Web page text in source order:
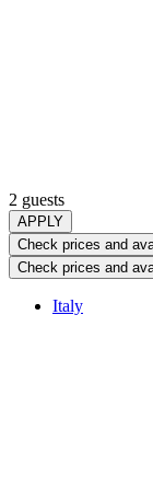
2 guests
APPLY
Check prices and
Check prices and
Italy